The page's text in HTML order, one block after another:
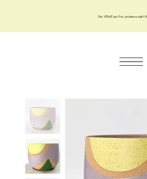
Get 10% off your first purchase us code